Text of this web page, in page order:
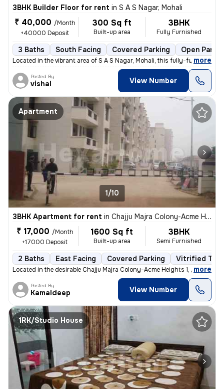
3BHK Builder Floor for rent in S A S Nagar, Mohali
₹ 40,000 /Month
+40000 Deposit
300 Sq ft
Built-up area
3BHK
Fully Furnished
3 Baths South Facing Covered Parking Open
Located in the vibrant area of S A S Nagar, Mohali, this fully-furnish
, more
Posted By
vishal View Number
Apartment
1/10
3BHK Apartment for rent in Chajju Majra Colony-Acme Heights 1, Sector 126, Mohali
₹ 17,000 /Month
+17000 Deposit
1600 Sq ft
Built-up area
3BHK
Semi Furnished
2 Baths East Facing Covered Parking Vitrified
Located in the desirable Chajju Majra Colony-Acme Heights 1, Sector 12
, more
Posted By
Kamaldeep View Number
1RK/Studio House